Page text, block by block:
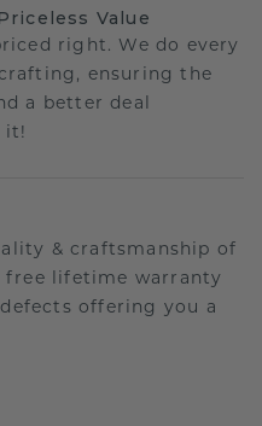
Value
right. We do every
ensuring the
a better deal
it!
& craftsmanship of
free lifetime warranty
offering you a